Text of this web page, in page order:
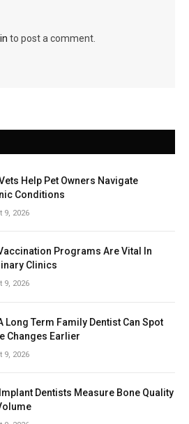
to post a comment.
Help Pet Owners Navigate
Conditions
9, 2026
Programs Are Vital In
Clinics
9, 2026
Long Term Family Dentist Can Spot
Changes Earlier
9, 2026
Dentists Measure Bone Quality